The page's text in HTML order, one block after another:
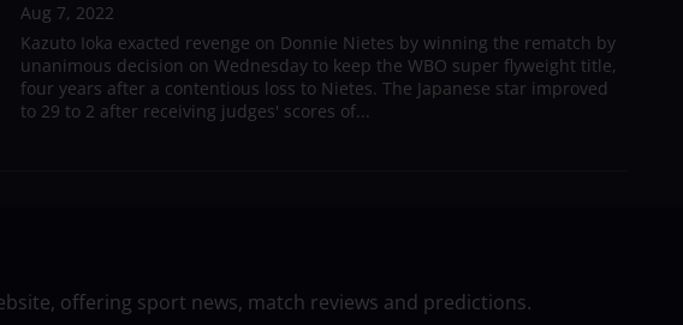
Aug 7, 2022
Kazuto Ioka exacted revenge on Donnie Nietes by winning the rematch by
unanimous decision on Wednesday to keep the WBO super flyweight title,
four years after a contentious loss to Nietes. The Japanese star improved
to 29 to 2 after receiving judges' scores of...
offering sport news, match reviews and predictions.